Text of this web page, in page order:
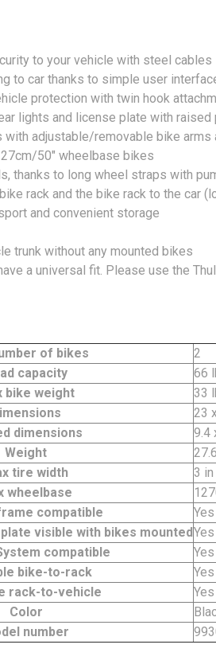
to your vehicle with steel cables
to car thanks to simple user
protection with twin hook
lights and license plate with raised
with adjustable/removable bike
50" wheelbase bikes
thanks to long wheel straps with
rack and the bike rack to the car
and convenient storage
trunk without any mounted bikes
a universal fit. Please use the
of bikes
2
capacity
66
bike weight
33
23
dimensions
9.4
Weight
tire width
3 in
wheelbase
compatible
Yes
visible with bikes mountedYes
compatible
Yes
bike-to-rack
Yes
rack-to-vehicle
Yes
Color
number